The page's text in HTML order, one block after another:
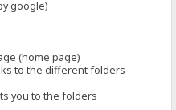
google)
(home page)
to the different folders
you to the folders